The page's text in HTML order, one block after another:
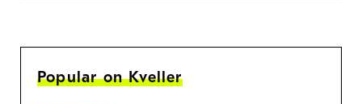
Popular on Kveller